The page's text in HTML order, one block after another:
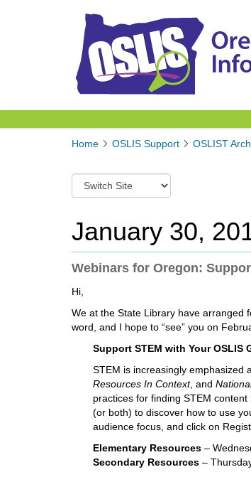
Y
r
e
r
e
Home OSLIS Support OSLIST
w
c
h
t
a
d
January 30,
Webinars for Oregon:
Hi,
We at the State Library have arranged
word, and I hope to “see” you on
Support STEM with Your OSLIS
STEM is increasingly emphasized
Resources In Context, and
practices for finding STEM
(or both) to discover how to use
audience focus, and click on
Elementary Resources –
Secondary Resources –